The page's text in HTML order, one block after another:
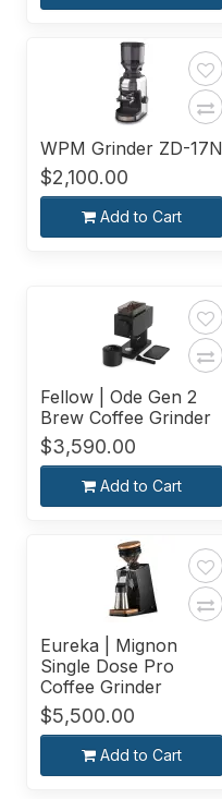
WPM Grinder ZD-17N
$2,100.00
Add to Cart
Fellow | Ode Gen 2
Brew Coffee Grinder
$3,590.00
Add to Cart
Eureka | Mignon
Single Dose Pro
Coffee Grinder
$5,500.00
Add to Cart